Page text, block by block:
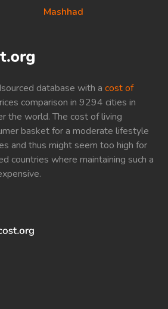
database with a cost of
comparison in 9294 cities in
the world. The cost of living
basket for a moderate lifestyle
and thus might seem too high for
countries where maintaining such a
Mashhad